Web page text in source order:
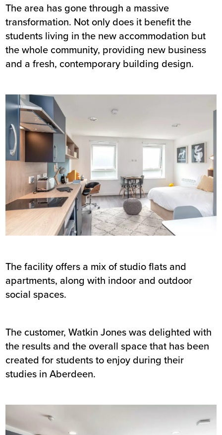
Completion May 2018
The area has gone through a massive
transformation. Not only does it benefit the
students living in the new accommodation but
the whole community, providing new business
and a fresh, contemporary building design.
The facility offers a mix of studio flats and
apartments, along with indoor and outdoor
social spaces.
The customer, Watkin Jones was delighted with
the results and the overall space that has been
created for students to enjoy during their
studies in Aberdeen.